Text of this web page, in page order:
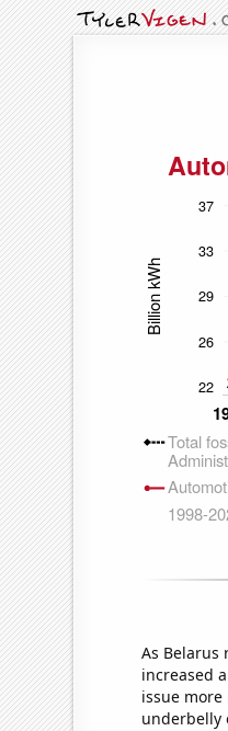
As Belarus
increased
issue
underbelly